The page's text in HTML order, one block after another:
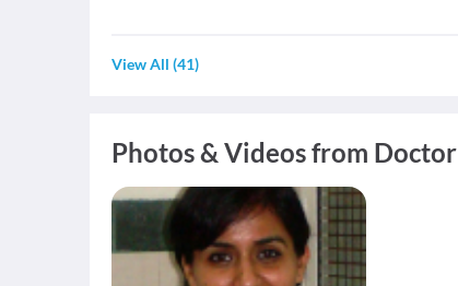
View All (41)
Photos & Videos from Doctor